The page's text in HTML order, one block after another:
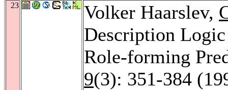
23 Volker Haarslev,
Description
Role-forming
9(3): 351-384